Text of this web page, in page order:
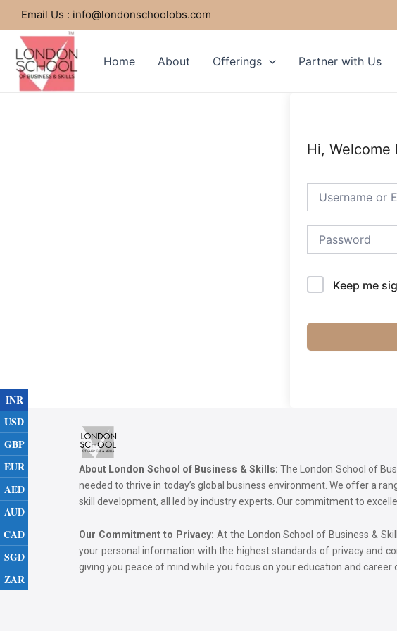
Skip
to
content
Email Us : info@londonschoolobs.com
Home About Offerings Partner with Us
Hi, Welcome
Keep me
About London School of Business & Skills: The London School of
needed to thrive in today’s global business environment. We offer a
skill development, all led by industry experts. Our commitment to
Our Commitment to Privacy: At the London School of Business &
your personal information with the highest standards of privacy and
giving you peace of mind while you focus on your education and career
INR
USD
GBP
EUR
AED
AUD
CAD
SGD
ZAR